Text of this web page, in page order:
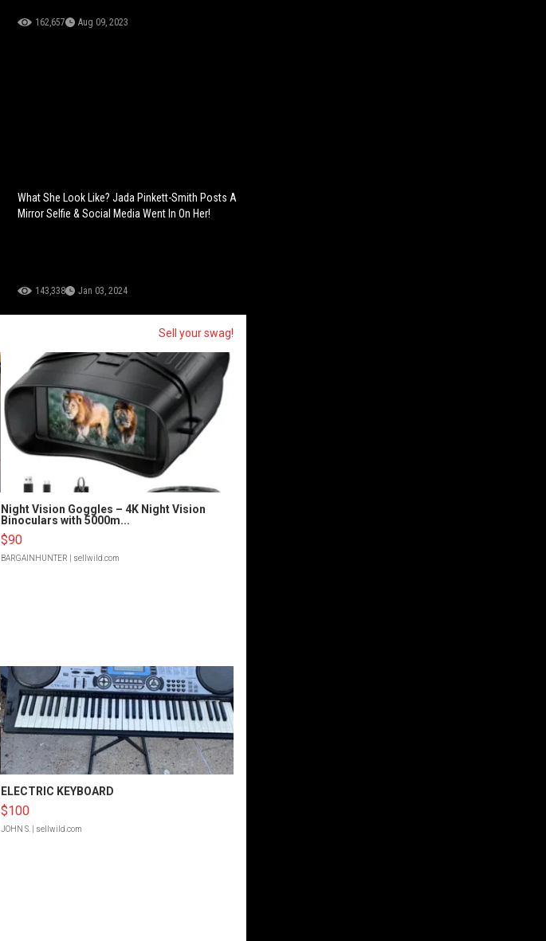
162,657 Aug 09, 2023
What She Look Like? Jada Pinkett-Smith Posts A
Mirror Selfie & Social Media Went In On Her!
143,338 Jan 03, 2024
Sell your swag!
Night Vision Goggles – 4K Night Vision
Binoculars with 5000m...
$90
BARGAINHUNTER | sellwild.com
ELECTRIC KEYBOARD
$100
JOHN S. | sellwild.com